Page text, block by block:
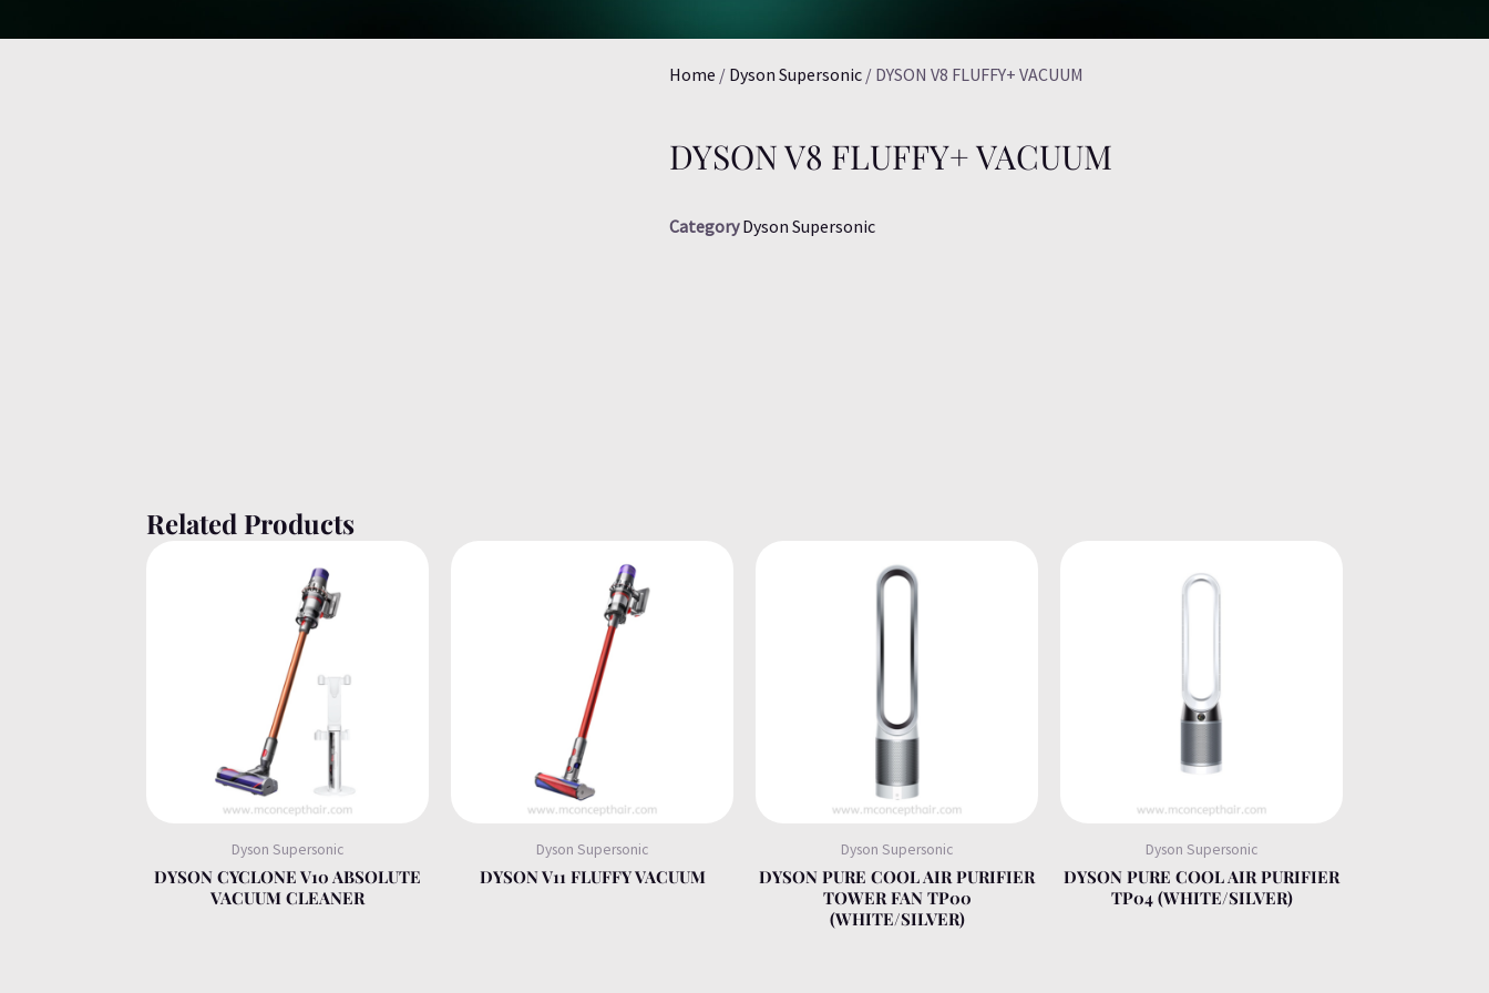
Home / Dyson Supersonic / DYSON V8 FLUFFY+ VACUUM
DYSON V8 FLUFFY+ VACUUM
Category Dyson Supersonic
Related Products
Dyson Supersonic
DYSON CYCLONE V10 ABSOLUTE
VACUUM CLEANER
Dyson Supersonic
DYSON V11 FLUFFY VACUUM
Dyson Supersonic
DYSON PURE COOL AIR PURIFIER
TOWER FAN TP00
(WHITE/SILVER)
Dyson Supersonic
DYSON PURE COOL AIR PURIFIER
TP04 (WHITE/SILVER)